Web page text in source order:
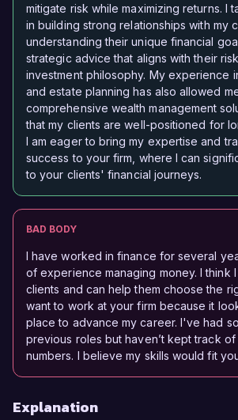
mitigate risk while maximizing returns. I
in building strong relationships with my
understanding their unique financial
strategic advice that aligns with their
investment philosophy. My experience
and estate planning has also allowed
comprehensive wealth management
that my clients are well-positioned for
I am eager to bring my expertise and
success to your firm, where I can
to your clients' financial journeys.
BAD BODY
I have worked in finance for several
of experience managing money. I think
clients and can help them choose the
want to work at your firm because it
place to advance my career. I've had
previous roles but haven’t kept track
numbers. I believe my skills would fit
Explanation